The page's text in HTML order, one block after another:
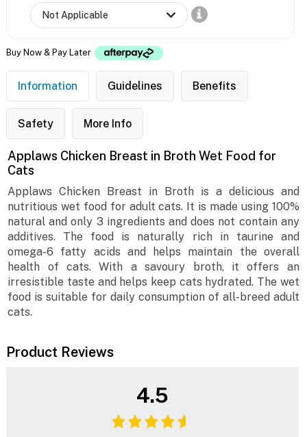
Buy Now & Pay Later
Information Guidelines Benefits
Safety More Info
Applaws Chicken Breast in Broth Wet Food for
Cats
Applaws Chicken Breast in Broth is a delicious and
nutritious wet food for adult cats. It is made using 100%
natural and only 3 ingredients and does not contain any
additives. The food is naturally rich in taurine and
omega-6 fatty acids and helps maintain the overall
health of cats. With a savoury broth, it offers an
irresistible taste and helps keep cats hydrated. The wet
food is suitable for daily consumption of all-breed adult
cats.
Product Reviews
4.5